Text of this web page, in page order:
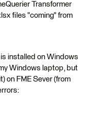
Transformer
files "coming" from
installed on Windows
Windows laptop, but
on FME Sever (from